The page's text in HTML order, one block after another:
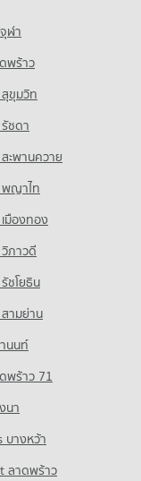
Thani
Thani
ฬา
พร้าว
สุขุมวิท
ชดา
ะพานควาย
พญาไท
มืองทอง
ภาวดี
ชโยธิน
สามย่าน
นนท์
พร้าว 71
นา
บางหว้า
ลาดพร้าว